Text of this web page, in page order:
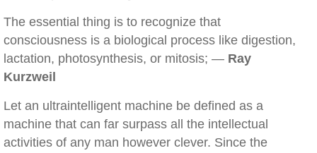
The essential thing is to recognize that
consciousness is a biological process like digestion,
lactation, photosynthesis, or mitosis; — Ray
Kurzweil
Let an ultraintelligent machine be defined as a
machine that can far surpass all the intellectual
activities of any man however clever. Since the